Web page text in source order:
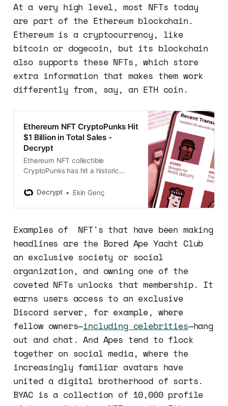
At a very high level, most NFTs today
are part of the Ethereum blockchain.
Ethereum is a cryptocurrency, like
bitcoin or dogecoin, but its blockchain
also supports these NFTs, which store
extra information that makes them work
differently from, say, an ETH coin.
Ethereum NFT CryptoPunks Hit
$1 Billion in Total Sales -
Decrypt
Ethereum NFT collectible
CryptoPunks has hit a historic
reach $1 billion in trading volume.
Decrypt Ekin Genç
Examples of NFT's that have been making
headlines are the Bored Ape Yacht Club
an exclusive society or social
organization, and owning one of the
coveted NFTs unlocks that membership. It
earns users access to an exclusive
Discord server, for example, where
fellow owners—including celebrities—hang
out and chat. And Apes tend to flock
together on social media, where the
increasingly familiar avatars have
united a digital brotherhood of sorts.
BYAC is a collection of 10,000 profile